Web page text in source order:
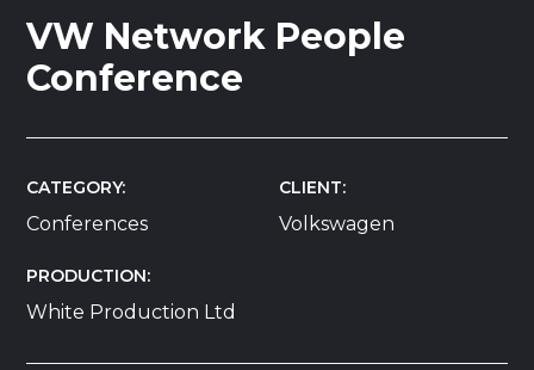
VW Network People
Conference
CATEGORY
Conferences
CLIENT
Volkswagen
PRODUCTION
White Production Ltd